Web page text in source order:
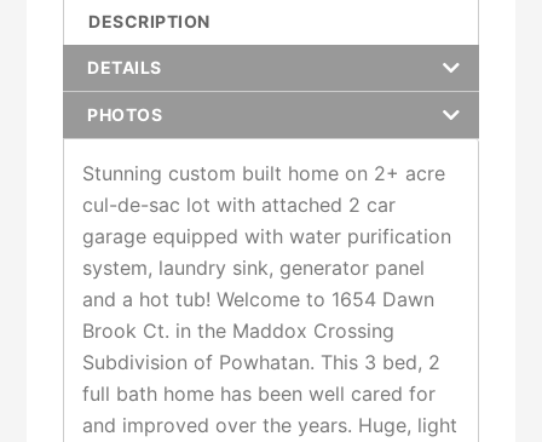
DESCRIPTION
DETAILS
PHOTOS
Stunning custom built home on 2+ acre
cul-de-sac lot with attached 2 car
garage equipped with water purification
system, laundry sink, generator panel
and a hot tub! Welcome to 1654 Dawn
Brook Ct. in the Maddox Crossing
Subdivision of Powhatan. This 3 bed, 2
full bath home has been well cared for
and improved over the years. Huge, light